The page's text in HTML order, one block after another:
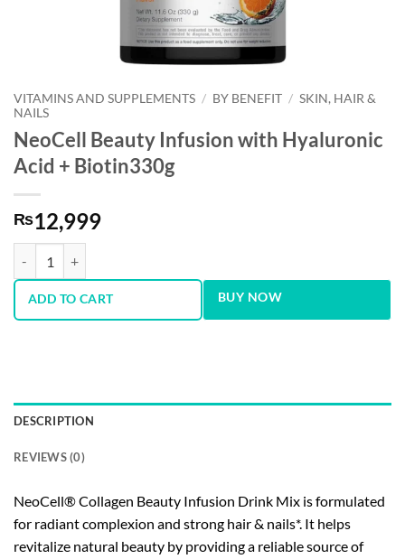
VITAMINS AND SUPPLEMENTS / BY BENEFIT / SKIN, HAIR &
NAILS
NeoCell Beauty Infusion with Hyaluronic
Acid + Biotin330g
₨12,999
ADD TO CART BUY NOW
DESCRIPTION
REVIEWS (0)
NeoCell® Collagen Beauty Infusion Drink Mix is formulated
for radiant complexion and strong hair & nails*. It helps
revitalize natural beauty by providing a reliable source of